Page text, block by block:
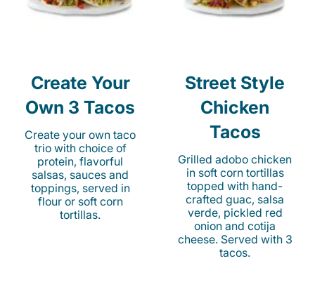
Create Your
Own 3 Tacos
Create your own taco
trio with choice of
protein, flavorful
salsas, sauces and
toppings, served in
flour or soft corn
tortillas.
Street Style
Chicken
Tacos
Grilled adobo chicken
in soft corn tortillas
topped with hand-
crafted guac, salsa
verde, pickled red
onion and cotija
cheese. Served with 3
tacos.